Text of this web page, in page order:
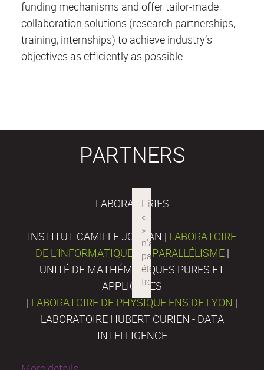
funding mechanisms and offer tailor-made
collaboration solutions (research partnerships,
training, internships) to achieve industry’s
objectives as efficiently as possible.
PARTNERS
LABORATORIES
INSTITUT CAMILLE JORDAN | LABORATOIRE
DE L’INFORMATIQUE DU PARALLÉLISME |
UNITÉ DE MATHÉMATIQUES PURES ET
APPLIQUÉES
| LABORATOIRE DE PHYSIQUE ENS DE LYON |
LABORATOIRE HUBERT CURIEN - DATA
INTELLIGENCE